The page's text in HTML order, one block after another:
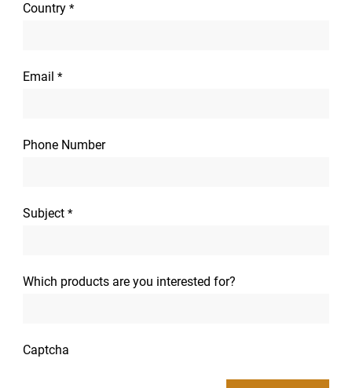
Country *
Email *
Phone Number
Subject *
Which products are you interested for?
Captcha